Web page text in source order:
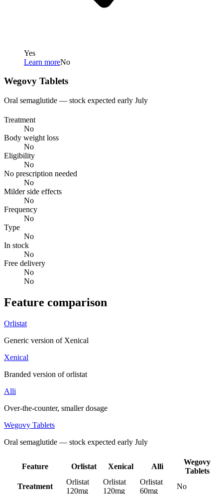
Yes
Learn moreNo
Wegovy Tablets
Oral semaglutide — stock expected early July
Treatment
No
Body weight loss
No
Eligibility
No
No prescription needed
No
Milder side effects
No
Frequency
No
Type
No
In stock
No
Free delivery
No
No
Feature comparison
Orlistat
Generic version of Xenical
Xenical
Branded version of orlistat
Alli
Over-the-counter, smaller dosage
Wegovy Tablets
Oral semaglutide — stock expected early July
Feature Orlistat Xenical Alli
Wegovy
Tablets
Treatment
Orlistat
120mg
Orlistat
120mg
Orlistat
60mg
No